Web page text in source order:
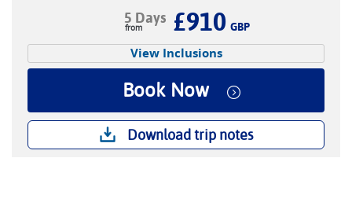
5 Days £910 GBP
View Inclusions
Book Now
Download trip notes